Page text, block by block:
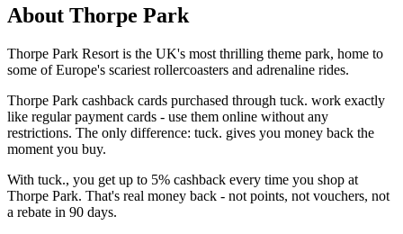
About Thorpe Park
Thorpe Park Resort is the UK's most thrilling theme park, home to
some of Europe's scariest rollercoasters and adrenaline rides.
Thorpe Park cashback cards purchased through tuck. work exactly
like regular payment cards - use them online without any
restrictions. The only difference: tuck. gives you money back the
moment you buy.
With tuck., you get up to 5% cashback every time you shop at
Thorpe Park. That's real money back - not points, not vouchers, not
a rebate in 90 days.